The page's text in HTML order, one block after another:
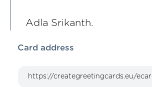
Adla Srikanth.
Card address